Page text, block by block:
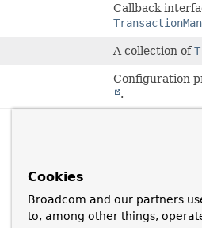
Callback
A collection of
Configuration
.
Cookies
Broadcom and our partners
to, among other things,